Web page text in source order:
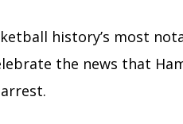
history’s most
the news that